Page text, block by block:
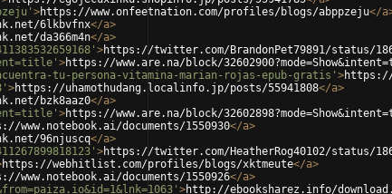
>https://www.onfeetnation.com/profiles/blogs/abppzeju</a
6lkbvfnx</a>
da366m4n</a>
>https://twitter.com/BrandonPet79891/status/
>https://www.are.na/block/
tu-persona-vitamina-marian-rojas-epub-gratis' >https://
>https://uhamothudang.localinfo.jp/posts/55941808</a>
bzk8aaz0</a>
>https://www.are.na/block/
www.notebook.ai/documents/1550930</a>
96njuscq</a>
>https://twitter.com/HeatherRog40102/status/
https://webhitlist.com/profiles/blogs/xktmeute</a>
www.notebook.ai/documents/1550926</a>
>http://ebooksharez.info/